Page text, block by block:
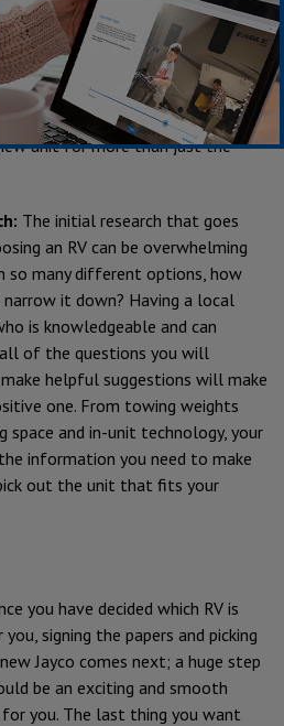
your own, you need to explore,
yourself. From the sales
sale, we consider our dealers
Jayco family. Establishing a
local Jayco dealer is a key factor
unit for more than just the
The initial research that goes
an RV can be overwhelming
so many different options, how
it down? Having a local
is knowledgeable and can
of the questions you will
helpful suggestions will make
one. From towing weights
space and in-unit technology, your
information you need to make
out the unit that fits your
you have decided which RV is
signing the papers and picking
Jayco comes next; a huge step
be an exciting and smooth
for you. The last thing you want